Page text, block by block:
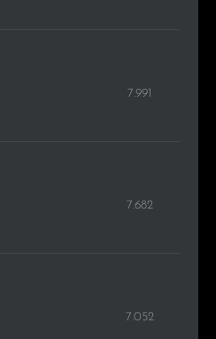
7.991
7.682
7.052